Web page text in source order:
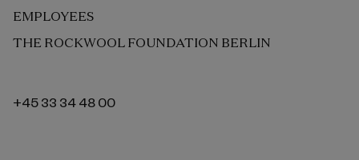
EMPLOYEES
THE ROCKWOOL FOUNDATION BERLIN
+45 33 34 48 00